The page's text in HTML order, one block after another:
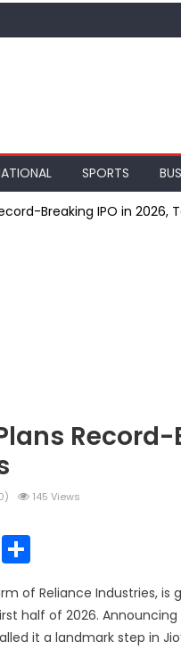
SPORTS
Breaking IPO in 2026,
Record-
145 Views
Telegram
of Reliance Industries,
half of 2026.
it a landmark step in